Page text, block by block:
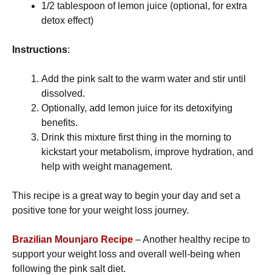
1/2 tablespoon of lemon juice (optional, for extra
detox effect)
Instructions:
Add the pink salt to the warm water and stir until
dissolved.
Optionally, add lemon juice for its detoxifying
benefits.
Drink this mixture first thing in the morning to
kickstart your metabolism, improve hydration, and
help with weight management.
This recipe is a great way to begin your day and set a
positive tone for your weight loss journey.
Brazilian Mounjaro Recipe – Another healthy recipe to
support your weight loss and overall well-being when
following the pink salt diet.